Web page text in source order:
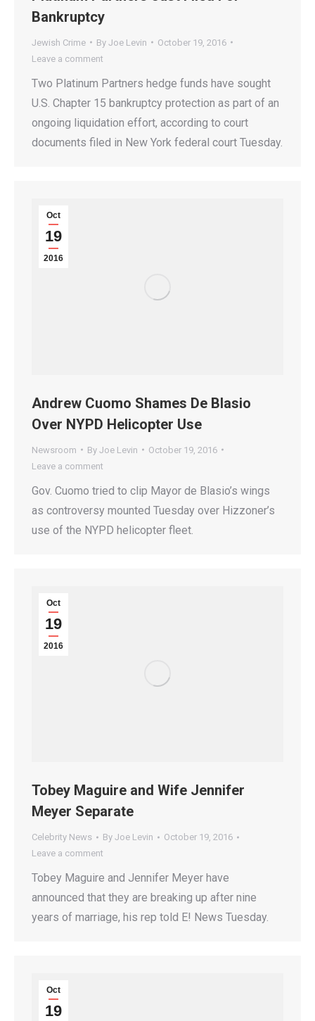
Bankruptcy
Jewish Crime By Joe Levin
October 19, 2016
Leave a comment
Two Platinum Partners hedge funds have sought
U.S. Chapter 15 bankruptcy protection as part of an
ongoing liquidation effort, according to court
documents filed in New York federal court Tuesday.
Oct
19
2016
Andrew Cuomo Shames De Blasio
Over NYPD Helicopter Use
Newsroom By Joe Levin
October 19, 2016
Leave a comment
Gov. Cuomo tried to clip Mayor de Blasio’s wings
as controversy mounted Tuesday over Hizzoner’s
use of the NYPD helicopter fleet.
Oct
19
2016
Tobey Maguire and Wife Jennifer
Meyer Separate
Celebrity News By Joe Levin
October 19, 2016
Leave a comment
Tobey Maguire and Jennifer Meyer have
announced that they are breaking up after nine
years of marriage, his rep told E! News Tuesday.
Oct
19